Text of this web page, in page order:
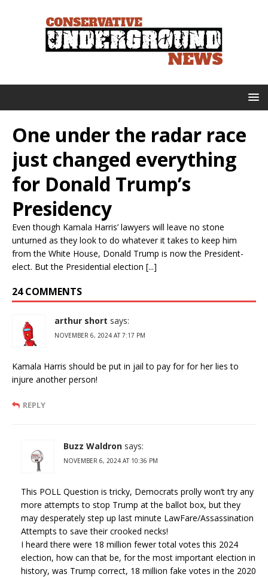
One under the radar race
just changed everything
for Donald Trump’s
Presidency
Even though Kamala Harris’ lawyers will leave no stone
unturned as they look to do whatever it takes to keep him
from the White House, Donald Trump is now the President-
elect. But the Presidential election [...]
24 COMMENTS
arthur short says:
NOVEMBER 6, 2024 AT 7:17 PM
Kamala Harris should be put in jail to pay for for her lies to
injure another person!
REPLY
Buzz Waldron says:
NOVEMBER 6, 2024 AT 10:36 PM
This POLL Question is tricky, Democrats prolly won’t try any
more attempts to stop Trump at the ballot box, but they
may desperately step up last minute LawFare/Assassination
Attempts to save their crooked necks!
I heard there were 18 million fewer total votes this 2024
election, how can that be, for the most important election in
history, was Trump correct, 18 million fake votes in the 2020